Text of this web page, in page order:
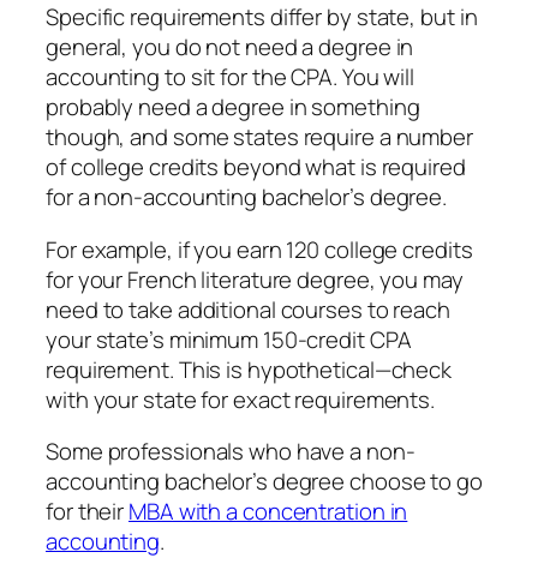
Specific requirements differ by state, but in
general, you do not need a degree in
accounting to sit for the CPA. You will
probably need a degree in something
though, and some states require a number
of college credits beyond what is required
for a non-accounting bachelor’s degree.
For example, if you earn 120 college credits
for your French literature degree, you may
need to take additional courses to reach
your state’s minimum 150-credit CPA
requirement. This is hypothetical—check
with your state for exact requirements.
Some professionals who have a non-
accounting bachelor’s degree choose to go
for theirMBA with a concentration in
accounting.